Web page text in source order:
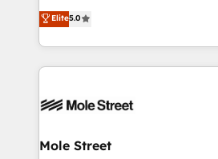
no es crecer — es solo moverse
Operamos en Colombia, Perú,
retail, salud, banca, bienes raíces,
HubSpot Experts: Onboarding,
automation, and training built for
Technical Execution: ERP, EMR
Integrations; complex builds
workflows; automation agents;
Healthcare: HIPAA
Elite5.0
Mole Street